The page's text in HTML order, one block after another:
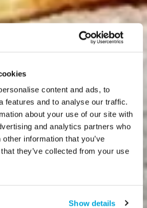
content and ads, to
features and to analyse our traffic.
about your use of our site with
and analytics partners who
information that you’ve
they’ve collected from your use
Show details